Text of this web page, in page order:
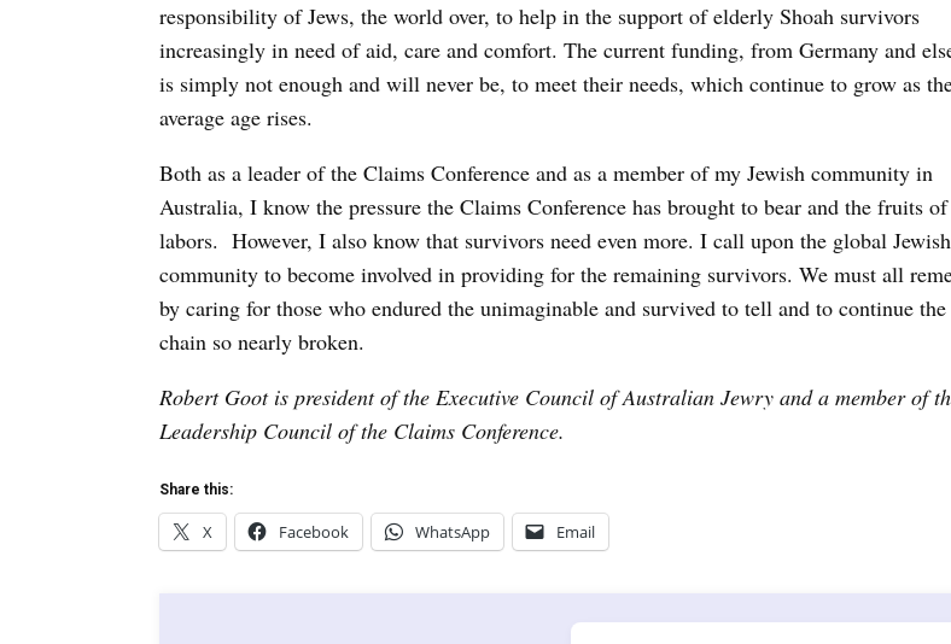
responsibility of Jews, the world over, to help in the support of elderly Shoah survivors
increasingly in need of aid, care and comfort. The current funding, from Germany and
is simply not enough and will never be, to meet their needs, which continue to grow as
average age rises.
Both as a leader of the Claims Conference and as a member of my Jewish community in
Australia, I know the pressure the Claims Conference has brought to bear and the fruits
labors. However, I also know that survivors need even more. I call upon the global Jewish
community to become involved in providing for the remaining survivors. We must all
by caring for those who endured the unimaginable and survived to tell and to continue the
chain so nearly broken.
Robert Goot is president of the Executive Council of Australian Jewry and a member of
Leadership Council of the Claims Conference.
Share this:
X Facebook WhatsApp Email